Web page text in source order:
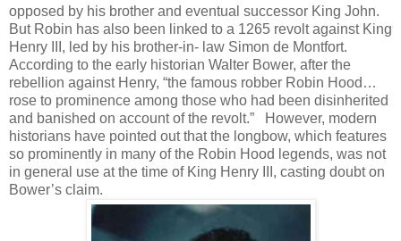
opposed by his brother and eventual successor King John.
But Robin has also been linked to a 1265 revolt against King
Henry III, led by his brother-in- law Simon de Montfort.
According to the early historian Walter Bower, after the
rebellion against Henry, “the famous robber Robin Hood…
rose to prominence among those who had been disinherited
and banished on account of the revolt.” However, modern
historians have pointed out that the longbow, which features
so prominently in many of the Robin Hood legends, was not
in general use at the time of King Henry III, casting doubt on
Bower’s claim.